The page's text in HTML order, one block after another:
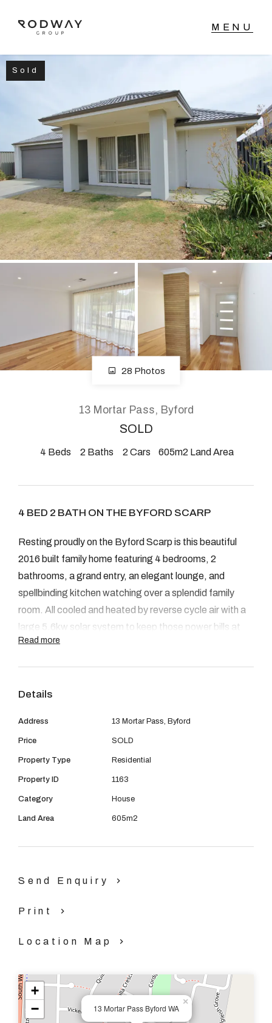
Home
Sell
Buy
Manage
Rent
About
CONNECT
Instagram
2904 Albany Highway,
Kelmscott, WA
08 9390 4777
Email us
Sold
28 Photos
13 Mortar Pass, Byford
SOLD
4 Beds 2 Baths 2 Cars 605m2 Land Area
4 BED 2 BATH ON THE BYFORD SCARP
Resting proudly on the Byford Scarp is this beautiful
2016 built family home featuring 4 bedrooms, 2
bathrooms, a grand entry, an elegant lounge, and
spellbinding kitchen watching over a splendid family
room. All cooled and heated by reverse cycle air with a
large 5.6kw solar system to keep those power bills at
bay in summer. Excellent fencing to this 605sqm block
bedroom and built-ins to the guest bedrooms. Currently
Property Code: 1163
Read more
Details
Address 13 Mortar Pass, Byford
Price SOLD
Property Type Residential
Property ID 1163
Category House
Land Area 605m2
Send Enquiry
Print
Location Map
13 Mortar Pass Byford WA
×
+
−